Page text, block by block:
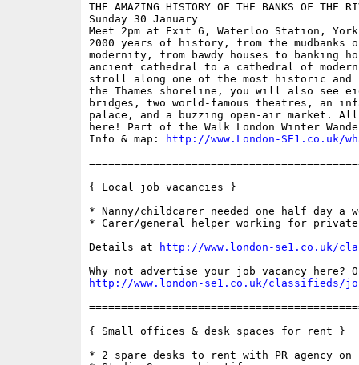
THE AMAZING HISTORY OF THE BANKS OF THE
Sunday 30 January
Meet 2pm at Exit 6, Waterloo Station,
2000 years of history, from the mudbanks
modernity, from bawdy houses to banking
ancient cathedral to a cathedral of
stroll along one of the most historic
the Thames shoreline, you will also see
bridges, two world-famous theatres, an
palace, and a buzzing open-air market.
here! Part of the Walk London Winter
Info & map:
http://www.London-SE1.co.uk/
{ Local job vacancies }
* Nanny/childcarer needed one half day a
* Carer/general helper working for
Details at
http://www.london-se1.co.uk/
http://www.london-se1.co.uk/classifieds/
{ Small offices & desk spaces for rent }
* 2 spare desks to rent with PR agency on